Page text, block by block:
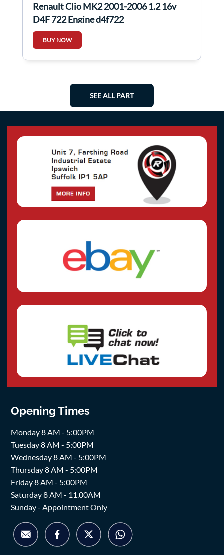
Renault Clio MK2 2001-2006 1.2 16v
D4F 722 Engine d4f722
BUY NOW
SEE ALL PART
Opening Times
Monday 8 AM - 5:00PM
Tuesday 8 AM - 5:00PM
Wednesday 8 AM - 5:00PM
Thursday 8 AM - 5:00PM
Friday 8 AM - 5:00PM
Saturday 8 AM - 11.00AM
Sunday - Appointment Only